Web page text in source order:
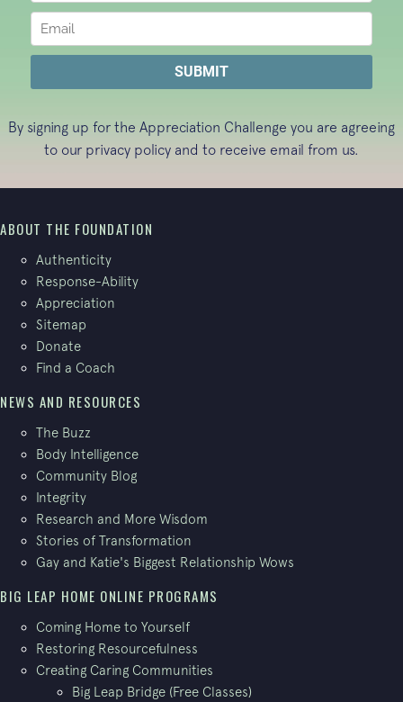
By signing up for the Appreciation Challenge you are agreeing
to our privacy policy and to receive email from us.
ABOUT THE FOUNDATION
Authenticity
Response-Ability
Appreciation
Sitemap
Donate
Find a Coach
NEWS AND RESOURCES
The Buzz
Body Intelligence
Community Blog
Integrity
Research and More Wisdom
Stories of Transformation
Gay and Katie's Biggest Relationship Wows
BIG LEAP HOME ONLINE PROGRAMS
Coming Home to Yourself
Restoring Resourcefulness
Creating Caring Communities
Big Leap Bridge (Free Classes)